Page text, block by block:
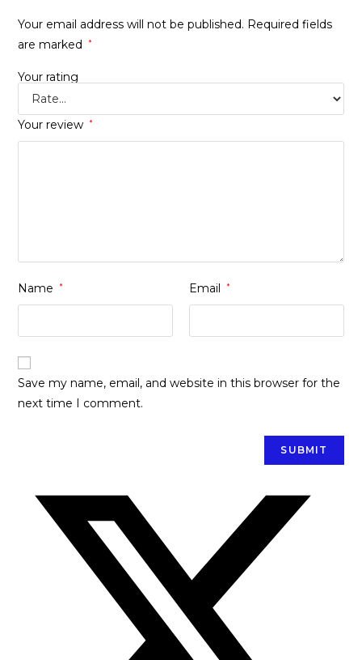
Your email address will not be published. Required fields
are marked
*
Your rating
Your review *
Name * Email *
Save my name, email, and website in this browser for the
next time I comment.